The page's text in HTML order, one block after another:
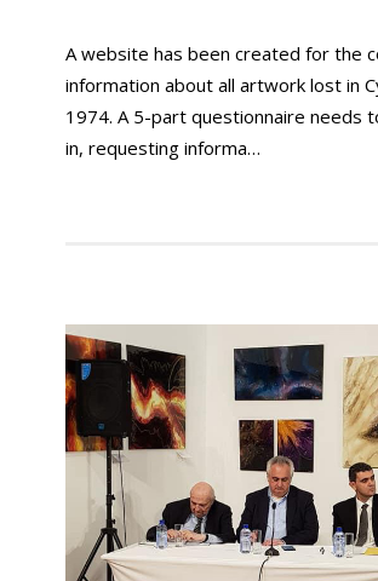
A website has been created for the
information about all artwork lost in
1974. A 5-part questionnaire needs
in, requesting informa…